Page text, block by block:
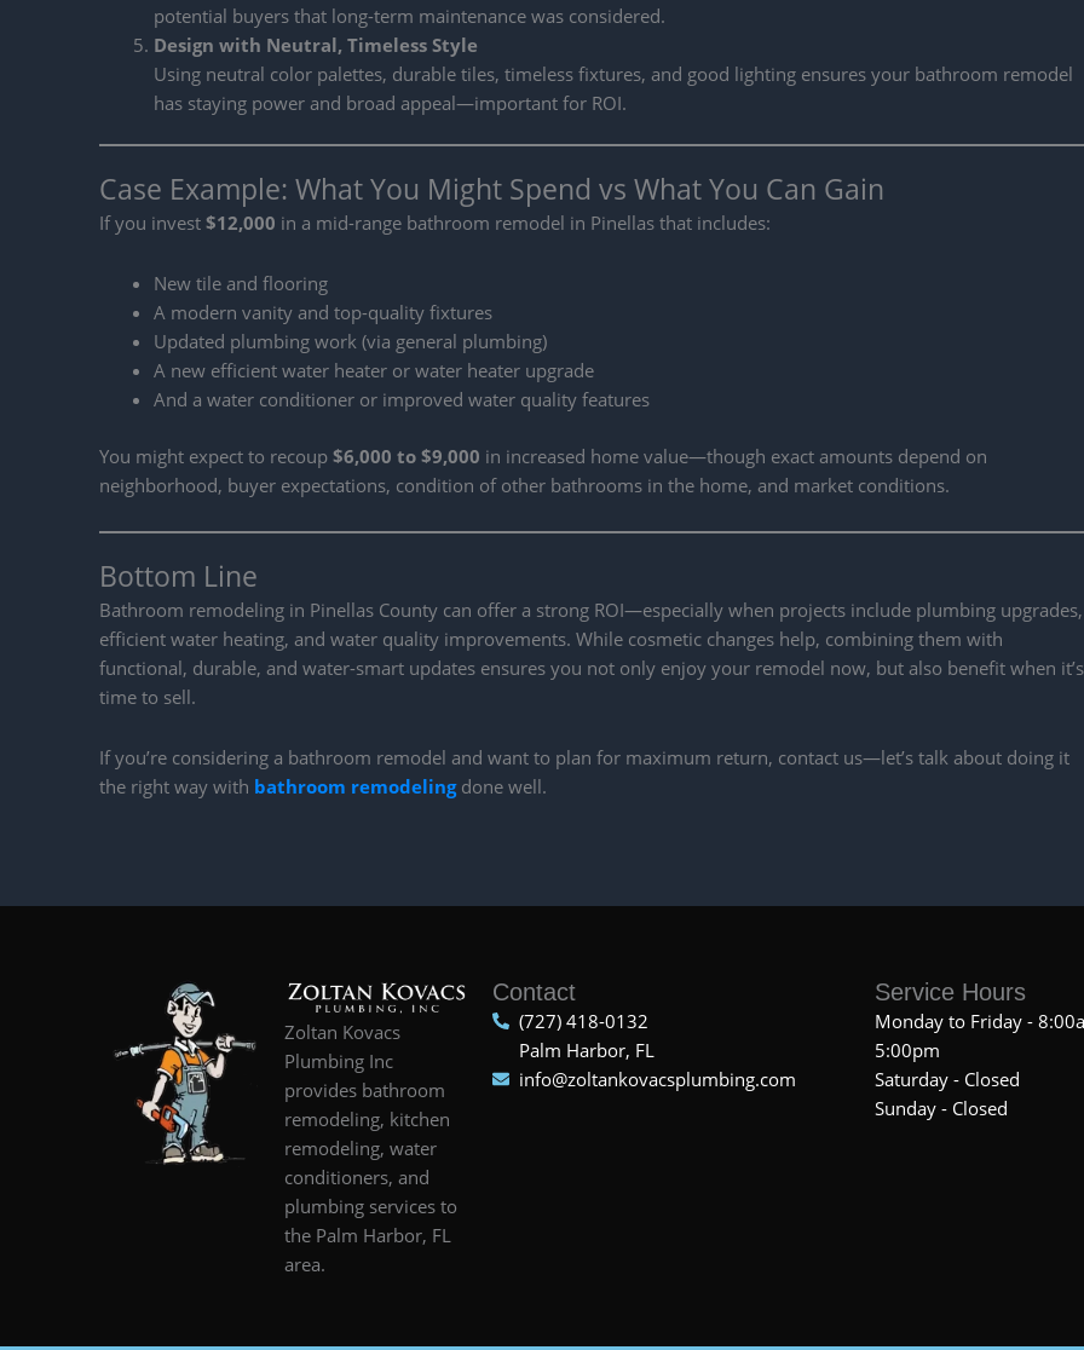
potential buyers that long-term maintenance was considered.
Design with Neutral, Timeless Style
Using neutral color palettes, durable tiles, timeless fixtures, and good lighting ensures your bathroom remodel
has staying power and broad appeal—important for ROI.
Case Example: What You Might Spend vs What You Can Gain
If you invest $12,000 in a mid-range bathroom remodel in Pinellas that includes:
New tile and flooring
A modern vanity and top-quality fixtures
Updated plumbing work (via general plumbing)
A new efficient water heater or water heater upgrade
And a water conditioner or improved water quality features
You might expect to recoup $6,000 to $9,000 in increased home value—though exact amounts depend on
neighborhood, buyer expectations, condition of other bathrooms in the home, and market conditions.
Bottom Line
Bathroom remodeling in Pinellas County can offer a strong ROI—especially when projects include plumbing upgrades,
efficient water heating, and water quality improvements. While cosmetic changes help, combining them with
functional, durable, and water-smart updates ensures you not only enjoy your remodel now, but also benefit when it’s
time to sell.
If you’re considering a bathroom remodel and want to plan for maximum return, contact us—let’s talk about doing it
the right way with bathroom remodelingdone well.
Zoltan Kovacs
Plumbing Inc
provides bathroom
remodeling, kitchen
remodeling, water
conditioners, and
plumbing services to
the Palm Harbor, FL
area.
Contact
(727) 418-0132
Palm Harbor, FL
info@zoltankovacsplumbing.com
Service Hours
Monday to Friday -
5:00pm
Saturday - Closed
Sunday - Closed